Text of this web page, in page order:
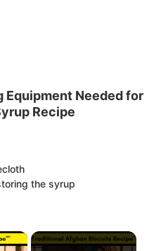
Equipment Needed for
Recipe
the syrup
×